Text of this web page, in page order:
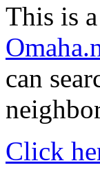
This is
can
Click